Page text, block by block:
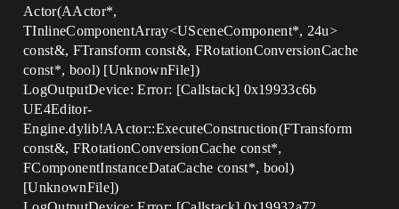
Actor(AActor*,
TInlineComponentArray<USceneComponent*, 24u>
const&, FTransform const&, FRotationConversionCache
const*, bool) [UnknownFile])
LogOutputDevice: Error: [Callstack] 0x19933c6b
UE4Editor-
Engine.dylib!AActor::ExecuteConstruction(FTransform
const&, FRotationConversionCache const*,
FComponentInstanceDataCache const*, bool)
[UnknownFile])